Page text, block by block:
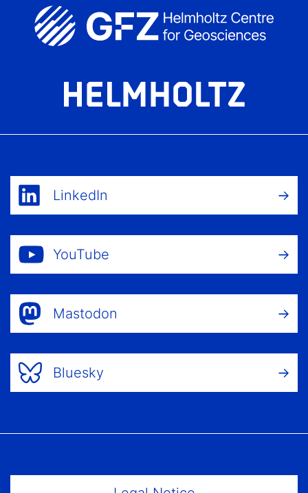
LinkedIn
YouTube
Mastodon
Bluesky